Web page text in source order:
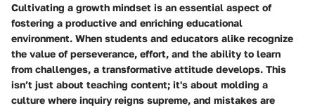
Cultivating a growth mindset is an essential aspect of
fostering a productive and enriching educational
environment. When students and educators alike recognize
the value of perseverance, effort, and the ability to learn
from challenges, a transformative attitude develops. This
isn’t just about teaching content; it's about molding a
culture where inquiry reigns supreme, and mistakes are